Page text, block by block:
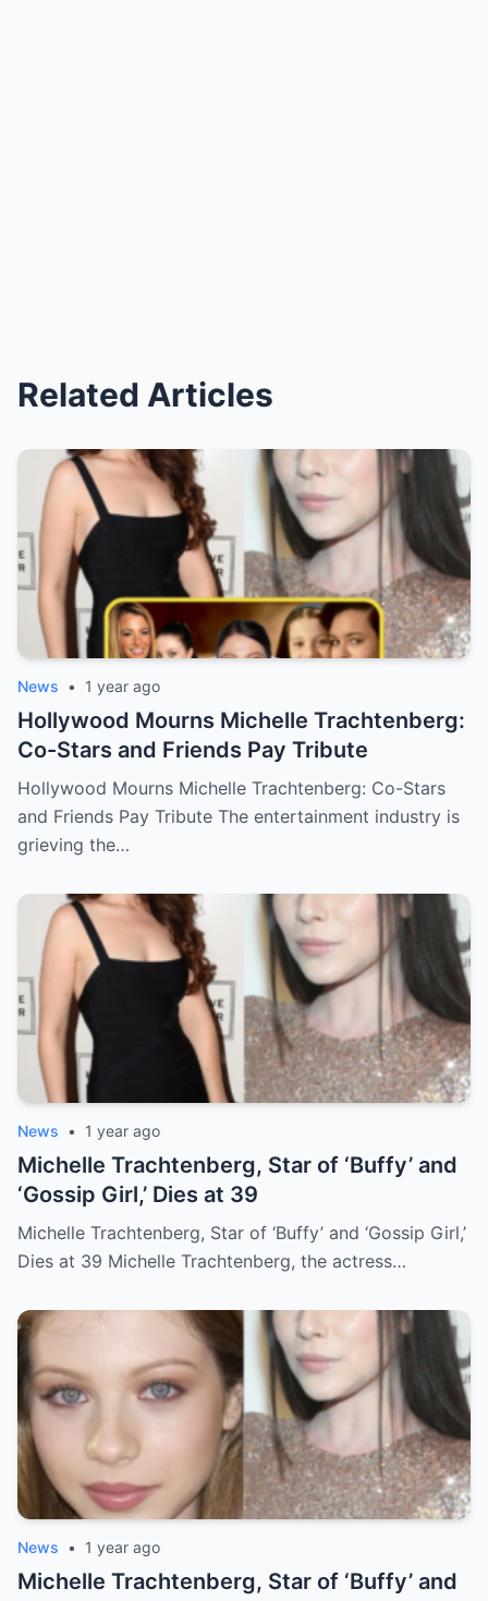
Related Articles
News • 1 year ago
Hollywood Mourns Michelle Trachtenberg:
Co-Stars and Friends Pay Tribute
Hollywood Mourns Michelle Trachtenberg: Co-Stars
and Friends Pay Tribute The entertainment industry is
grieving the…
News • 1 year ago
Michelle Trachtenberg, Star of ‘Buffy’ and
‘Gossip Girl,’ Dies at 39
Michelle Trachtenberg, Star of ‘Buffy’ and ‘Gossip Girl,’
Dies at 39 Michelle Trachtenberg, the actress…
News • 1 year ago
Michelle Trachtenberg, Star of ‘Buffy’ and